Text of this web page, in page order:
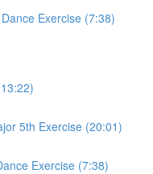
Exercise (7:38)
5th Exercise (20:01)
Exercise (7:38)